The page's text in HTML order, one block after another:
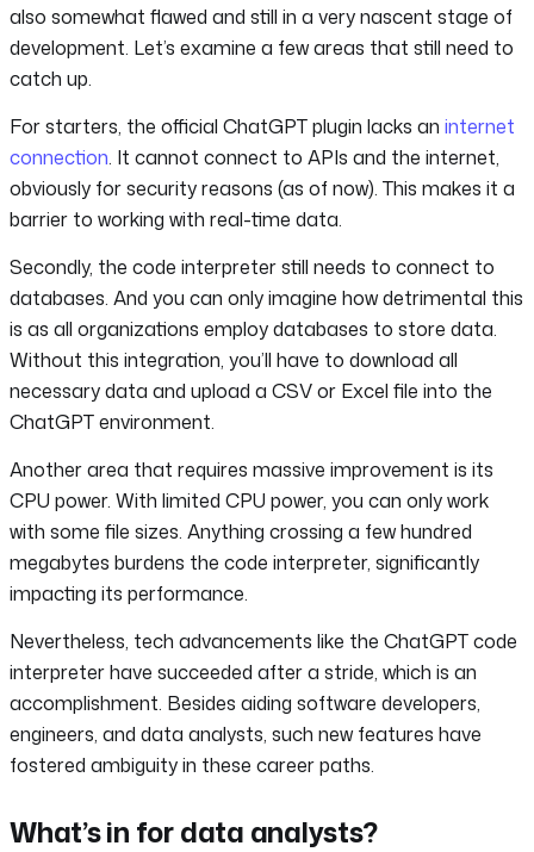
also somewhat flawed and still in a very nascent stage of
development. Let’s examine a few areas that still need to
catch up.
For starters, the official ChatGPT plugin lacks an internet
connection. It cannot connect to APIs and the internet,
obviously for security reasons (as of now). This makes it a
barrier to working with real-time data.
Secondly, the code interpreter still needs to connect to
databases. And you can only imagine how detrimental this
is as all organizations employ databases to store data.
Without this integration, you’ll have to download all
necessary data and upload a CSV or Excel file into the
ChatGPT environment.
Another area that requires massive improvement is its
CPU power. With limited CPU power, you can only work
with some file sizes. Anything crossing a few hundred
megabytes burdens the code interpreter, significantly
impacting its performance.
Nevertheless, tech advancements like the ChatGPT code
interpreter have succeeded after a stride, which is an
accomplishment. Besides aiding software developers,
engineers, and data analysts, such new features have
fostered ambiguity in these career paths.
What’s in for data analysts?